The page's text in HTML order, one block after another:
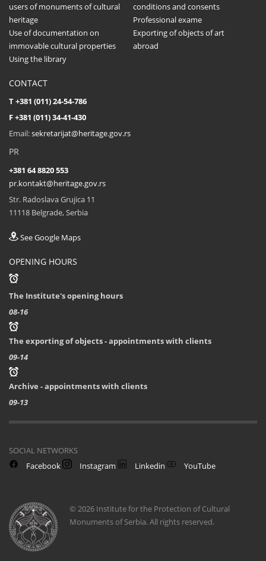
users of monuments of cultural
heritage
conditions and consents
Professional exame
Use of documentation on
immovable cultural properties
Exporting of objects of art
abroad
Using the library
CONTACT
T +381 (011) 24-54-786
F +381 (011) 34-41-430
Email:sekretarijat@heritage.gov.rs
PR
+381 64 8820 553
pr.kontakt@heritage.gov.rs
Str. Radoslava Grujica 11
11118 Belgrade, Serbia
See Google Maps
OPENING HOURS
The Institute's opening hours
08-16
The exporting of objects - appointments with clients
09-14
Archive - appointments with clients
09-13
SOCIAL NETWORKS
Facebook
Instagram Linkedin YouTube
© 2026 Institute for the Protection of Cultural
Monuments of Serbia. All rights reserved.